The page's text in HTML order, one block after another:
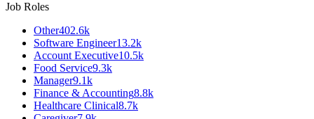
Job Roles
Other402.6k
Software Engineer13.2k
Account Executive10.5k
Food Service9.3k
Manager9.1k
Finance & Accounting8.8k
Healthcare Clinical8.7k